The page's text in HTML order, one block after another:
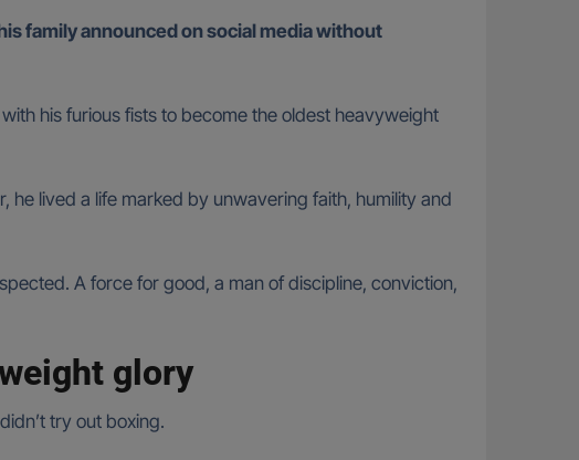
family announced on social media without
his furious fists to become the oldest heavyweight
lived a life marked by unwavering faith, humility and
A force for good, a man of discipline, conviction,
glory
try out boxing.